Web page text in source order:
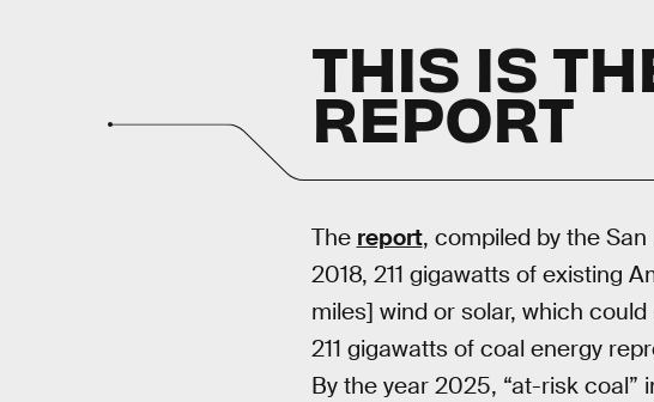
THIS IS
REPORT
The report, compiled by the
2018, 211 gigawatts of existing
miles] wind or solar, which
211 gigawatts of coal energy
By the year 2025, “at-risk